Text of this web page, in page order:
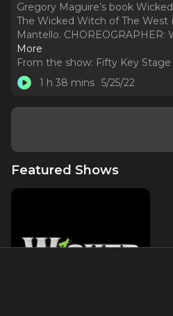
Gregory Maguire’s book
The Wicked Witch of The West
Mantello. CHOREOGRAPHER:
More
From the show: Fifty Key
1 h 38 mins 5/25/22
Featured Shows